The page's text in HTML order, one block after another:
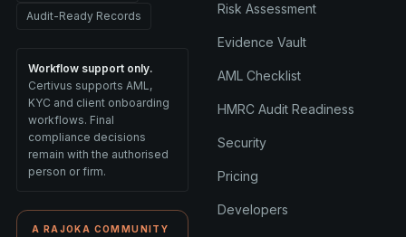
Audit-Ready Records
Workflow support only.
Certivus supports AML,
KYC and client onboarding
workflows. Final
compliance decisions
remain with the authorised
person or firm.
A RAJOKA COMMUNITY
Risk Assessment
Evidence Vault
AML Checklist
HMRC Audit Readiness
Security
Pricing
Developers